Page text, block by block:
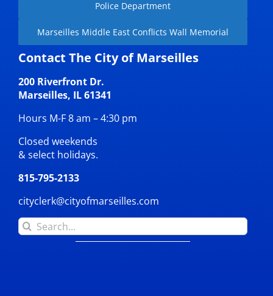
Police Department
Marseilles Middle East Conflicts Wall Memorial
Contact The City of Marseilles
200 Riverfront Dr.
Marseilles, IL 61341
Hours M-F 8 am – 4:30 pm
Closed weekends
& select holidays.
815-795-2133
cityclerk@cityofmarseilles.com
Search
for: